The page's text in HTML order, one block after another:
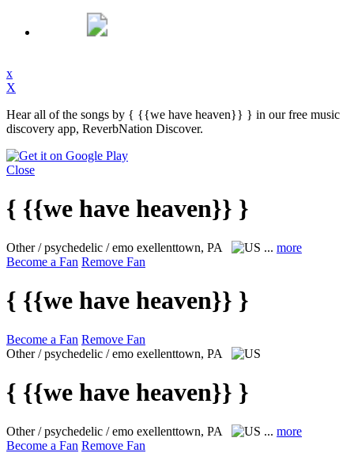
x
X
Hear all of the songs by { {{we have heaven}} } in our free music
discovery app, ReverbNation Discover.
Close
{ {{we have heaven}} }
Other / psychedelic / emo exellenttown, PA ... more
Become a Fan Remove Fan
{ {{we have heaven}} }
Become a Fan Remove Fan
Other / psychedelic / emo exellenttown, PA
{ {{we have heaven}} }
Other / psychedelic / emo exellenttown, PA ... more
Become a Fan Remove Fan